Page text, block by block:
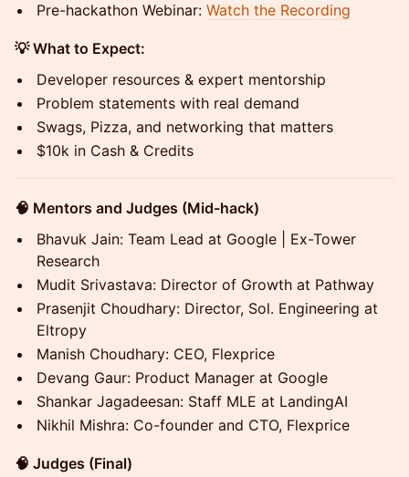
Pre-hackathon Webinar: Watch the Recording
💡 What to Expect:
Developer resources & expert mentorship
Problem statements with real demand
Swags, Pizza, and networking that matters
$10k in Cash & Credits
🧠 Mentors and Judges (Mid-hack)
Bhavuk Jain: Team Lead at Google | Ex-Tower
Research
Mudit Srivastava: Director of Growth at Pathway
Prasenjit Choudhary: Director, Sol. Engineering at
Eltropy
Manish Choudhary: CEO, Flexprice
Devang Gaur: Product Manager at Google
Shankar Jagadeesan: Staff MLE at LandingAI
Nikhil Mishra: Co-founder and CTO, Flexprice
🧠 Judges (Final)